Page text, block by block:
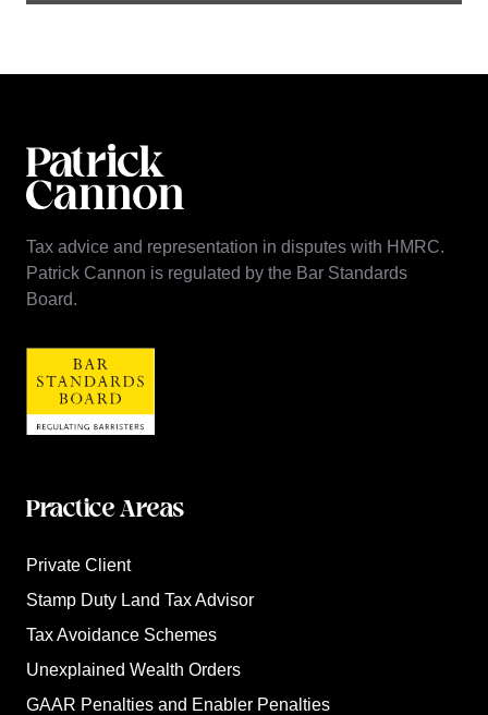
Tax advice and representation in disputes with HMRC.
Patrick Cannon is regulated by the Bar Standards
Board.
Practice Areas
Private Client
Stamp Duty Land Tax Advisor
Tax Avoidance Schemes
Unexplained Wealth Orders
GAAR Penalties and Enabler Penalties